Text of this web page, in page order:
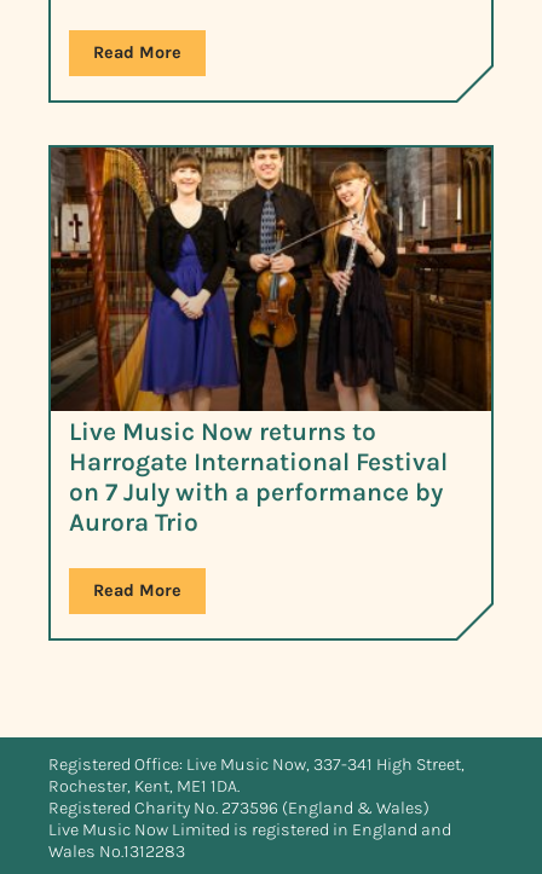
Read More
Live Music Now returns to
Harrogate International Festival
on 7 July with a performance by
Aurora Trio
Read More
Registered Office: Live Music Now, 337-341 High Street,
Rochester, Kent, ME1 1DA.
Registered Charity No. 273596 (England & Wales)
Live Music Now Limited is registered in England and
Wales No.1312283